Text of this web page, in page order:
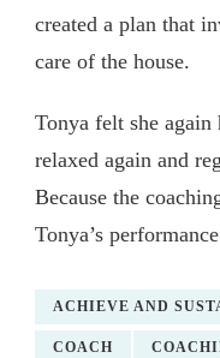
created a plan that
care of the house.
Tonya felt she
relaxed again and
Because the
Tonya’s
ACHIEVE AND
COACH